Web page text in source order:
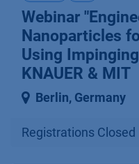
Webinar
Nanoparticles
Using
KNAUER & MIT
Berlin, Germany
Registrations Closed